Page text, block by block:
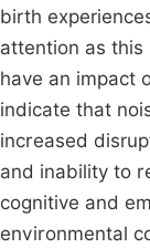
birth
attention as
have an impact
indicate that
increased
and inability to
cognitive and
environmental